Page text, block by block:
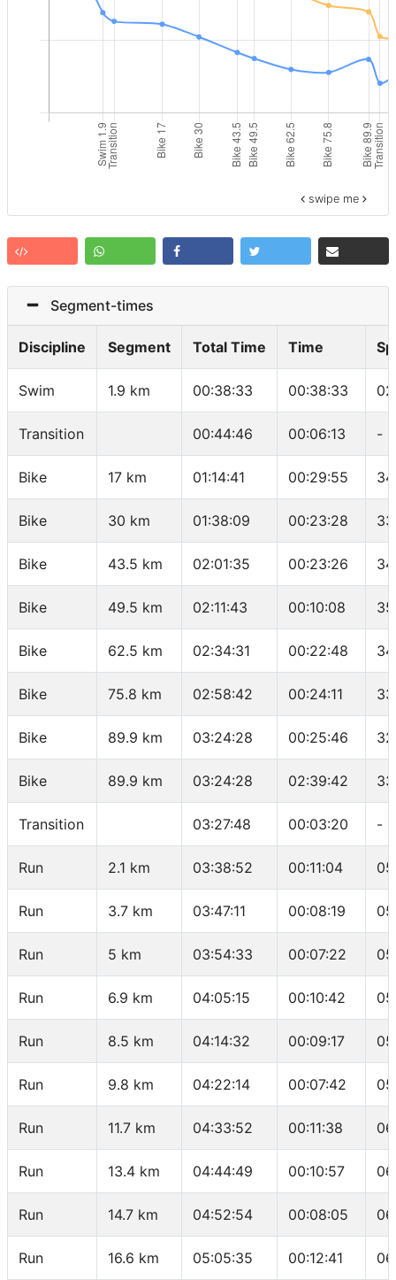
swipe me
Segment-times
Discipline Segment Total Time Time
Swim 1.9 km 00:38:33 00:38:33
Transition 00:44:46 00:06:13 -
Bike 17 km 01:14:41 00:29:55
Bike 30 km 01:38:09 00:23:28
Bike 43.5 km 02:01:35 00:23:26
Bike 49.5 km 02:11:43 00:10:08
Bike 62.5 km 02:34:31 00:22:48
Bike 75.8 km 02:58:42 00:24:11
Bike 89.9 km 03:24:28 00:25:46
Bike 89.9 km 03:24:28 02:39:42
Transition 03:27:48 00:03:20 -
Run 2.1 km 03:38:52 00:11:04
Run 3.7 km 03:47:11 00:08:19
Run 5 km 03:54:33 00:07:22
Run 6.9 km 04:05:15 00:10:42
Run 8.5 km 04:14:32 00:09:17
Run 9.8 km 04:22:14 00:07:42
Run 11.7 km 04:33:52 00:11:38
Run 13.4 km 04:44:49 00:10:57
Run 14.7 km 04:52:54 00:08:05
Run 16.6 km 05:05:35 00:12:41